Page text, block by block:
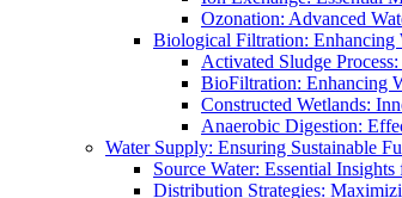
Ozonation: Advanced
Biological Filtration: Enhancing
Activated Sludge
BioFiltration: Enhancing
Constructed Wetlands:
Anaerobic Digestion:
Water Supply: Ensuring Sustainable
Source Water: Essential
Distribution Strategies: